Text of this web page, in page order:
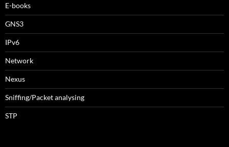
E-books
GNS3
IPv6
Network
Nexus
Sniffing/Packet analysing
STP